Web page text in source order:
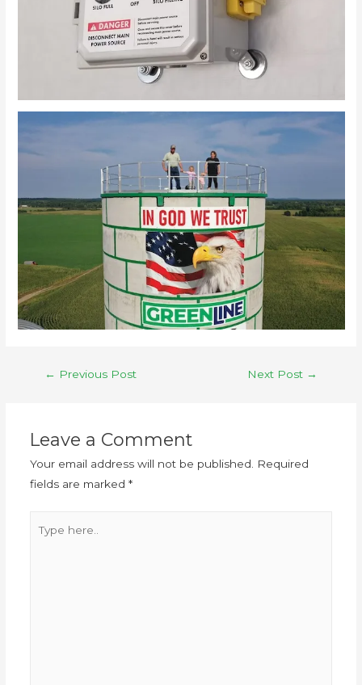
← Previous Post Next Post →
Leave a Comment
Your email address will not be published.
Required
fields are marked *